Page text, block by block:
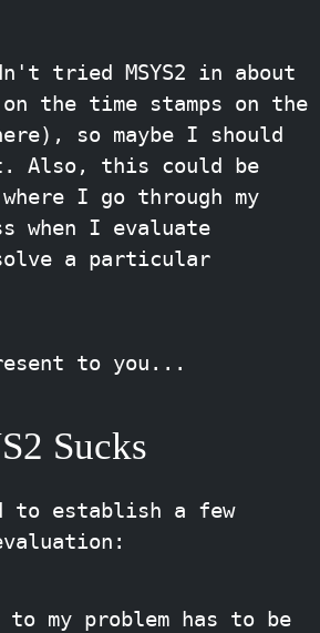
tried MSYS2 in about
the time stamps on the
so maybe I should
Also, this could be
I go through my
when I evaluate
a particular
to you...
Sucks
to establish a few
my problem has to be